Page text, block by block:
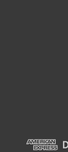
height; 72"
Omni Slim